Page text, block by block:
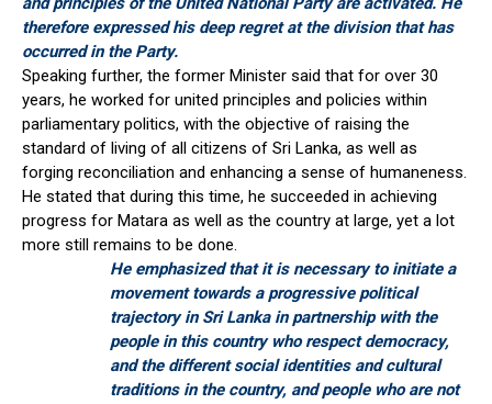
therefore expressed his deep regret at the division that has
occurred in the Party.
Speaking further, the former Minister said that for over 30
years, he worked for united principles and policies within
parliamentary politics, with the objective of raising the
standard of living of all citizens of Sri Lanka, as well as
forging reconciliation and enhancing a sense of humaneness.
He stated that during this time, he succeeded in achieving
progress for Matara as well as the country at large, yet a lot
more still remains to be done.
He emphasized that it is necessary to initiate a
movement towards a progressive political
trajectory in Sri Lanka in partnership with the
people in this country who respect democracy,
and the different social identities and cultural
traditions in the country, and people who are not